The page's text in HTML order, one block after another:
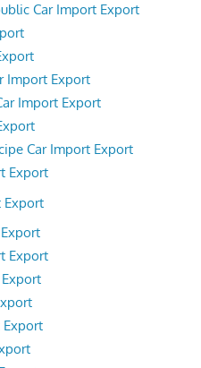
Car Import Export
Import Export
Import Export
Car Import Export
Export
Export
Export
Export